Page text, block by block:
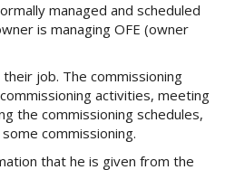
managed and scheduled
is managing OFE (owner
job. The commissioning
activities, meeting
the commissioning schedules,
commissioning.
that he is given from the